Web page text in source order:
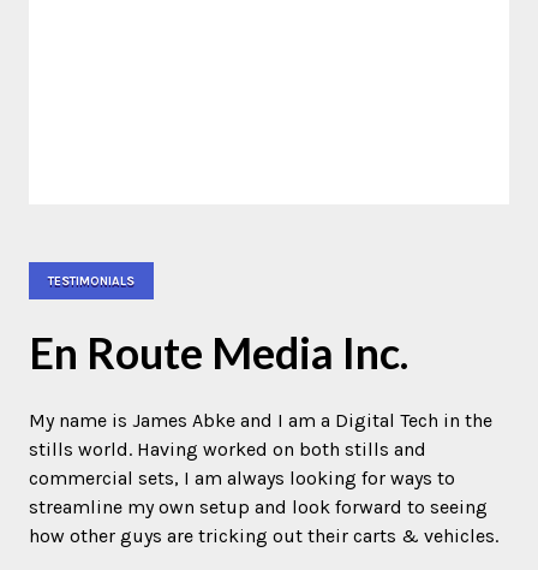
TESTIMONIALS
En Route Media Inc.
My name is James Abke and I am a Digital Tech in the
stills world. Having worked on both stills and
commercial sets, I am always looking for ways to
streamline my own setup and look forward to seeing
how other guys are tricking out their carts & vehicles.